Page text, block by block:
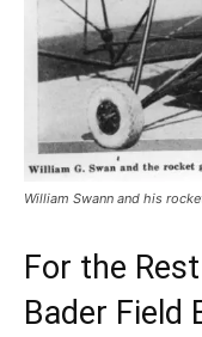
William Swann and his
For the
Bader Field